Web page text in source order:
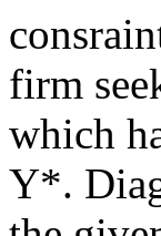
firm
which
Y*.